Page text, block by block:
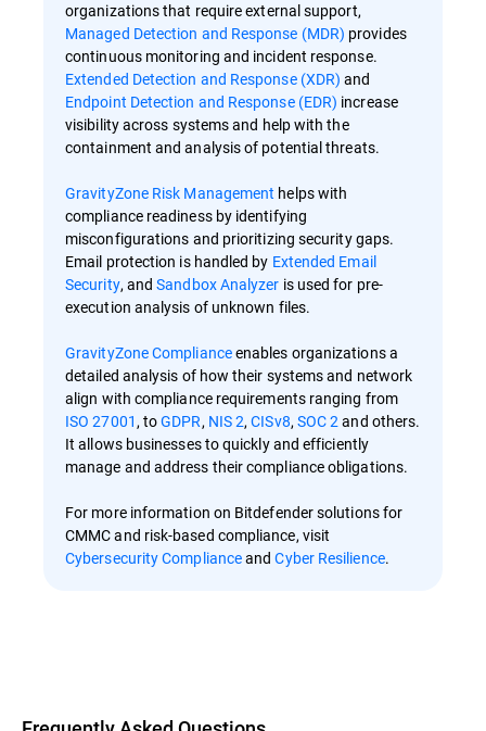
organizations that require external support,
Managed Detection and Response (MDR) provides
continuous monitoring and incident response.
Extended Detection and Response (XDR) and
Endpoint Detection and Response (EDR) increase
visibility across systems and help with the
containment and analysis of potential threats.
GravityZone Risk Management helps with
compliance readiness by identifying
misconfigurations and prioritizing security gaps.
Email protection is handled by Extended Email
Security, andSandbox Analyzer is used for pre-
execution analysis of unknown files.
GravityZone Complianceenables organizations a
detailed analysis of how their systems and network
align with compliance requirements ranging from
ISO 27001, toGDPR, NIS 2,CISv8,SOC 2and others.
It allows businesses to quickly and efficiently
manage and address their compliance obligations.
For more information on Bitdefender solutions for
CMMC and risk-based compliance, visit
Cybersecurity ComplianceandCyber Resilience.